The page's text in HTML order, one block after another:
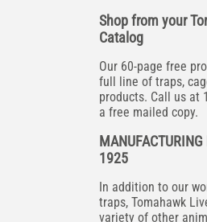
Shop from your
Catalog
Our 60-page free
full line of traps,
products. Call us at
a free mailed copy.
1925
In addition to our
traps, Tomahawk
variety of other